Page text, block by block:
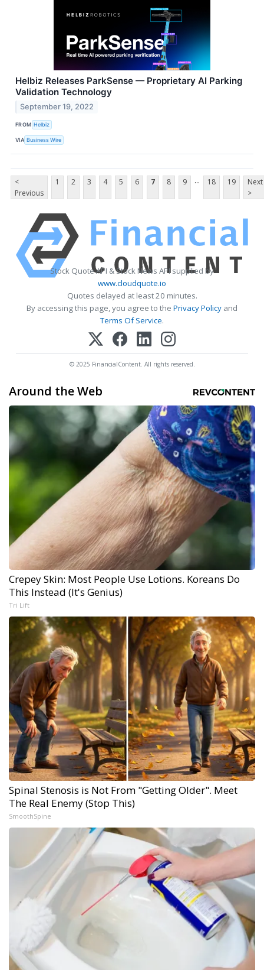
Helbiz Releases ParkSense — Proprietary AI Parking
Validation Technology
September 19, 2022
FROM Helbiz
VIA Business Wire
<
Previous
1 2 3 4 5 6 7 8 9 ... 18 19
Next
>
Stock Quote API & Stock News API supplied by
www.cloudquote.io
Quotes delayed at least 20 minutes.
By accessing this page, you agree to the Privacy Policy and
Terms Of Service.
© 2025 FinancialContent. All rights reserved.
Around the Web
Crepey Skin: Most People Use Lotions. Koreans Do
This Instead (It's Genius)
Tri Lift
Spinal Stenosis is Not From "Getting Older". Meet
The Real Enemy (Stop This)
SmoothSpine